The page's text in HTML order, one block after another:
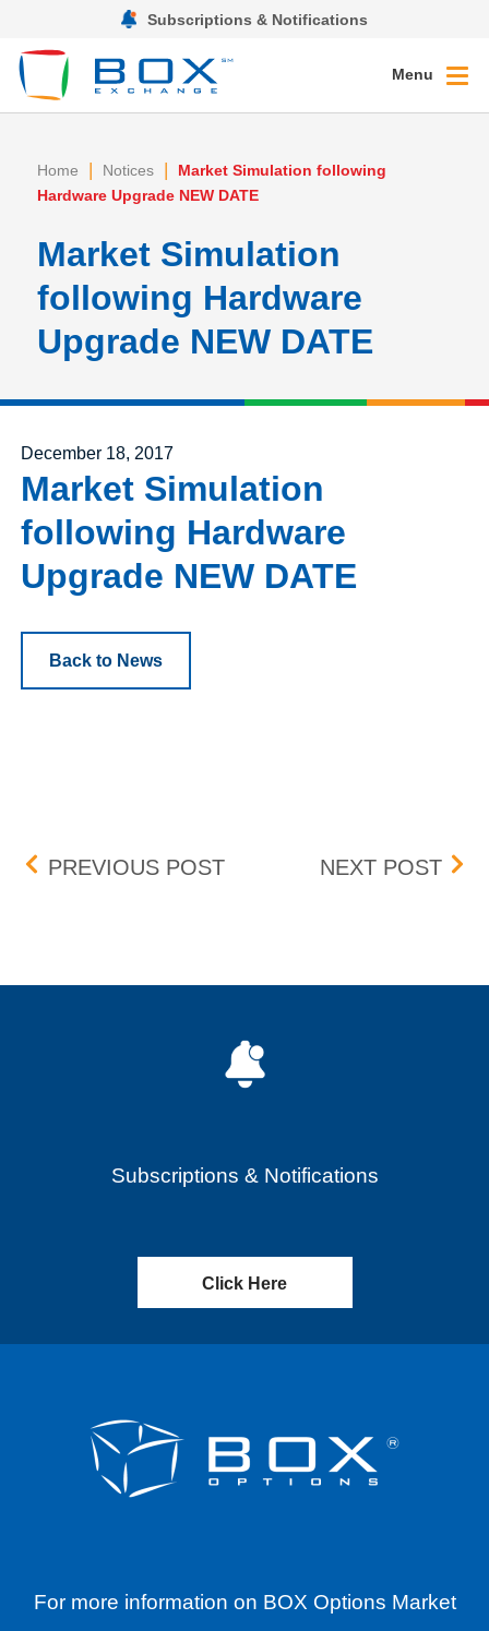
Subscriptions & Notifications
Menu
Home | Notices |
Market Simulation following
Hardware Upgrade NEW DATE
Market Simulation
following Hardware
Upgrade NEW DATE
Posted on
December 18, 2017
Market Simulation
following Hardware
Upgrade NEW DATE
Back to News
Post navigation
PREVIOUS POSTBID-ASK NEXT POST
Subscriptions & Notifications
Click Here
For more information on BOX Options Market